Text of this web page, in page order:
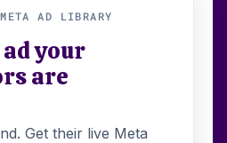
AD LIBRARY
your
are
Get their live Meta